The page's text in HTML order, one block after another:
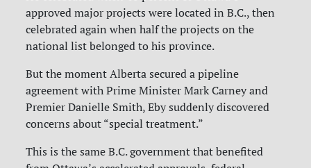
approved major projects were located in B.C., then
celebrated again when half the projects on the
national list belonged to his province.
But the moment Alberta secured a pipeline
agreement with Prime Minister Mark Carney and
Premier Danielle Smith, Eby suddenly discovered
concerns about “special treatment.”
This is the same B.C. government that benefited